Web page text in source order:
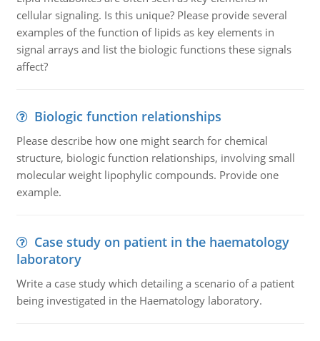
cellular signaling. Is this unique? Please provide several
examples of the function of lipids as key elements in
signal arrays and list the biologic functions these signals
affect?
Biologic function relationships
Please describe how one might search for chemical
structure, biologic function relationships, involving small
molecular weight lipophylic compounds. Provide one
example.
Case study on patient in the haematology
laboratory
Write a case study which detailing a scenario of a patient
being investigated in the Haematology laboratory.